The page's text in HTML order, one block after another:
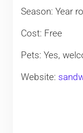
Season: Year
Cost: Free
Pets: Yes,
Website: